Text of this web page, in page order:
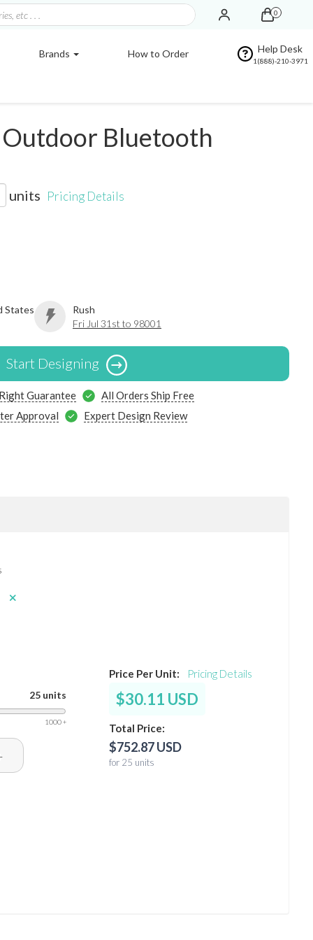
0
Brands How to Order Help Desk
1(888)-210-3971
Bluetooth
units Pricing Details
States
Rush
Fri Jul 31st to 98001
Start Designing
Guarantee
All Orders Ship Free
Approval
Expert Design Review
25 units
1000 +
Price Per Unit: Pricing Details
$30.11 USD
Total Price:
$752.87 USD
for 25 units